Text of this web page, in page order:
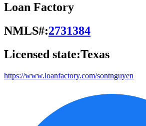
Loan Factory
NMLS#:2731384
Licensed state:Texas
https://www.loanfactory.com/sontnguyen